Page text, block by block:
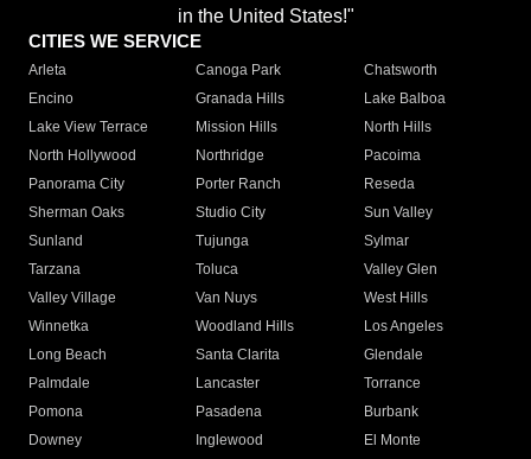
in the United States!"
CITIES WE SERVICE
Arleta Canoga Park
Chatsworth
Encino
Granada Hills
Lake Balboa
Lake View Terrace
Mission Hills
North Hills
North Hollywood
Northridge
Pacoima
Panorama City
Porter Ranch
Reseda
Sherman Oaks
Studio City
Sun Valley
Sunland
Tujunga
Sylmar
Tarzana
Toluca
Valley Glen
Valley Village
Van Nuys
West Hills
Winnetka
Woodland Hills
Los Angeles
Long Beach
Santa Clarita
Glendale
Palmdale
Lancaster
Torrance
Pomona
Pasadena
Burbank
Downey
Inglewood
El Monte